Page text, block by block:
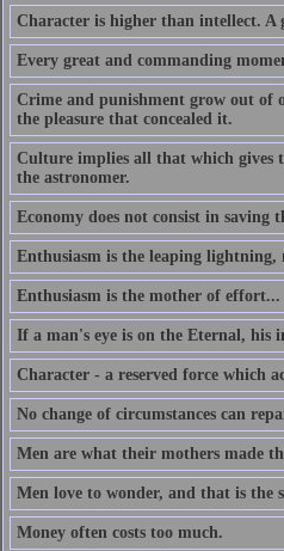
Character is higher than intellect. A
Every great and commanding
Crime and punishment grow out of
the pleasure that concealed it.
Culture implies all that which gives
the astronomer.
Economy does not consist in
Enthusiasm is the leaping lightning,
Enthusiasm is the mother of effort...
If a man's eye is on the Eternal, his
Character - a reserved force which
No change of circumstances can
Men are what their mothers made
Men love to wonder, and that is the
Money often costs too much.